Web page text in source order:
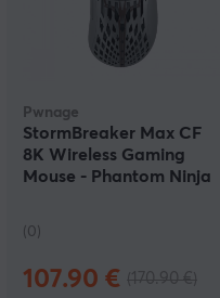
Pwnage
StormBreaker Max CF
8K Wireless Gaming
Mouse - Phantom Ninja
(0)
107.90 €